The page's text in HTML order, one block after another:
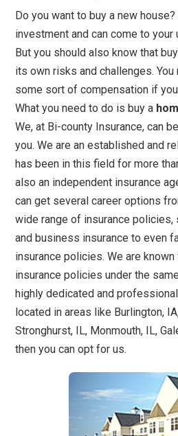
Do you want to buy a new
investment and can come to
But you should also know that
its own risks and challenges.
some sort of compensation if
What you need to do is buy a
We, at Bi-county Insurance, can
you. We are an established and
has been in this field for more
also an independent insurance
can get several career options
wide range of insurance policies,
and business insurance to even
insurance policies. We are
insurance policies under the
highly dedicated and
located in areas like Burlington,
Stronghurst, IL, Monmouth, IL,
then you can opt for us.